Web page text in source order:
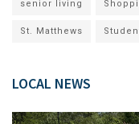
senior living
St. Matthews
LOCAL NEWS